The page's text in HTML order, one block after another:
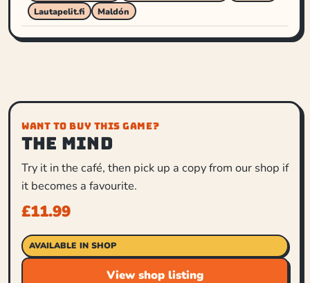
Lautapelit.fi
Maldón
WANT TO BUY THIS GAME?
The Mind
Try it in the café, then pick up a copy from our shop if
it becomes a favourite.
£11.99
AVAILABLE IN SHOP
View shop listing